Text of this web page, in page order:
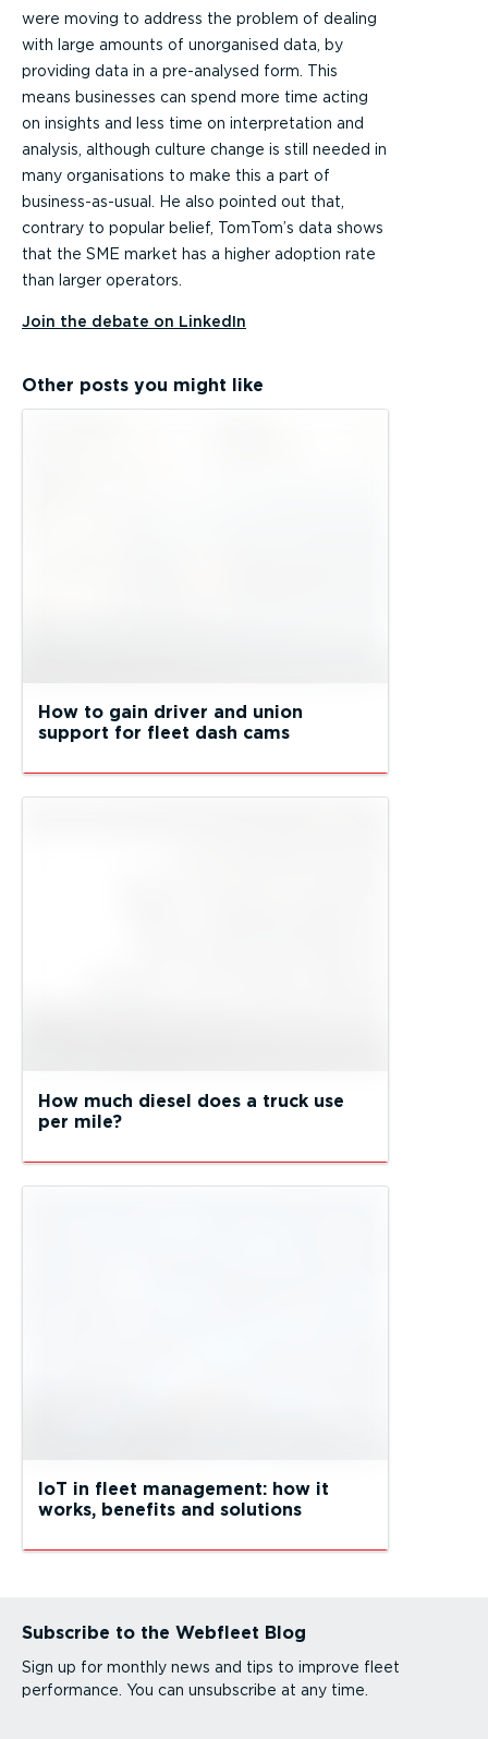
were moving to address the problem of dealing
with large amounts of unorganised data, by
providing data in a pre-analysed form. This
means businesses can spend more time acting
on insights and less time on interpretation and
analysis, although culture change is still needed in
many organisations to make this a part of
business-as-usual. He also pointed out that,
contrary to popular belief, TomTom’s data shows
that the SME market has a higher adoption rate
than larger operators.
Join the debate on LinkedIn
Other posts you might like
How to gain driver and union
support for fleet dash cams
How much diesel does a truck use
per mile?
IoT in fleet management: how it
works, benefits and solutions
Subscribe to the Webfleet Blog
Sign up for monthly news and tips to improve fleet
performance. You can unsubscribe at any time.